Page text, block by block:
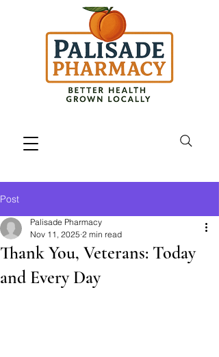
Post
Thank You, Veterans: Today
and Every Day
Palisade Pharmacy
Nov 11, 2025 2 min read